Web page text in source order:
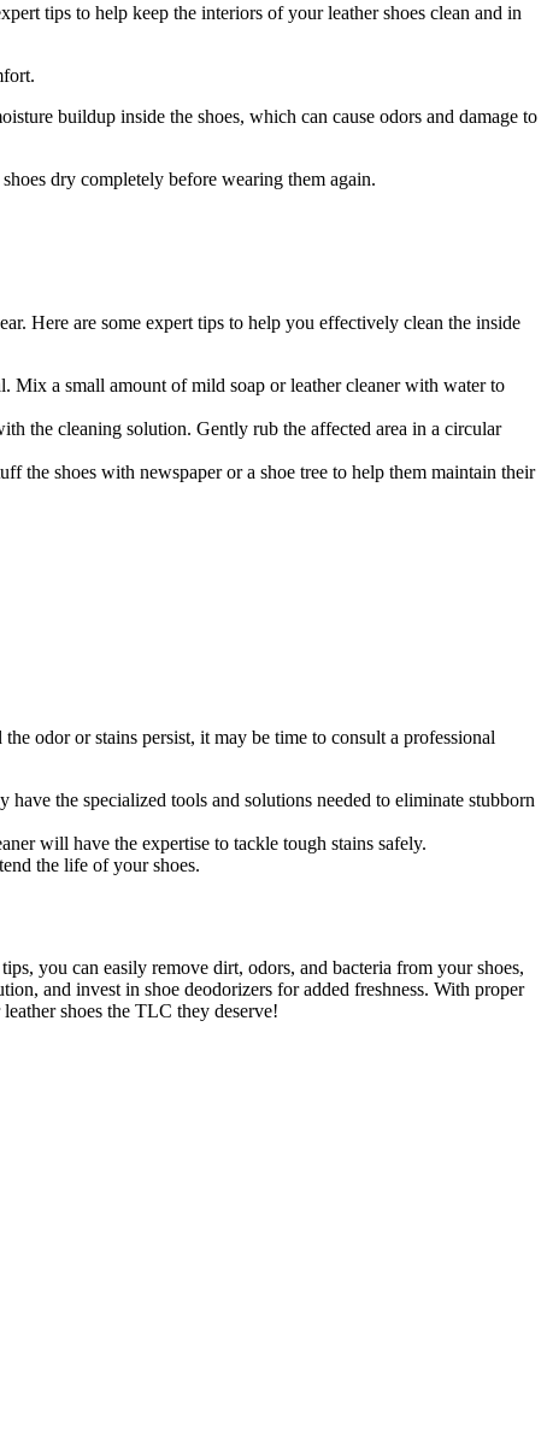
tips to help keep the interiors of your leather shoes clean and in
buildup inside the shoes, which can cause odors and damage to
dry completely before wearing them again.
Here are some expert tips to help you effectively clean the inside
Mix a small amount of mild soap or leather cleaner with water to
the cleaning solution. Gently rub the affected area in a circular
the shoes with newspaper or a shoe tree to help them maintain their
odor or stains persist, it may be time to consult a professional
the specialized tools and solutions needed to eliminate stubborn
will have the expertise to tackle tough stains safely.
the life of your shoes.
you can easily remove dirt, odors, and bacteria from your shoes,
and invest in shoe deodorizers for added freshness. With proper
shoes the TLC they deserve!